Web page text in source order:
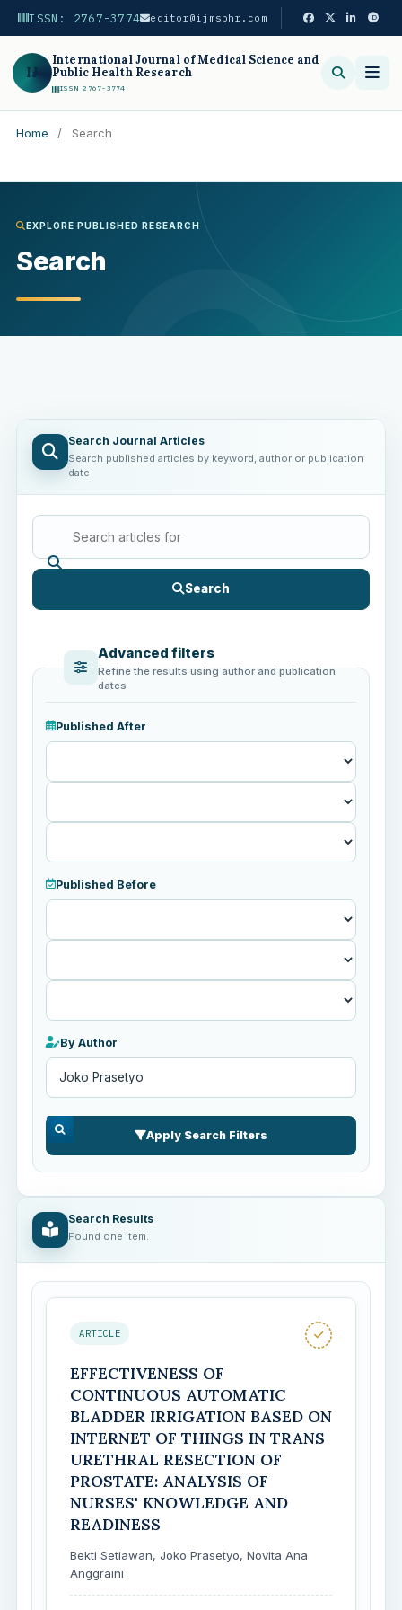
ISSN: 2767-3774 editor@ijmsphr.com
IJ
International Journal of Medical Science and
Public Health Research
ISSN 2767-3774
Home / Search
EXPLORE PUBLISHED RESEARCH
Search
Search Journal Articles
Search published articles by keyword, author or publication
date
Search
Advanced filters
Refine the results using author and publication
dates
Published After
Published
Published Before
Published
By Author
Apply Search Filters
Search Results
Found one item.
ARTICLE
EFFECTIVENESS OF
CONTINUOUS AUTOMATIC
BLADDER IRRIGATION BASED ON
INTERNET OF THINGS IN TRANS
URETHRAL RESECTION OF
PROSTATE: ANALYSIS OF
NURSES' KNOWLEDGE AND
READINESS
Bekti Setiawan, Joko Prasetyo, Novita Ana
Anggraini